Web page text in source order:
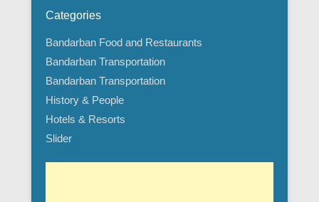
Categories
Bandarban Food and Restaurants
Bandarban Transportation
Bandarban Transportation
History & People
Hotels & Resorts
Slider